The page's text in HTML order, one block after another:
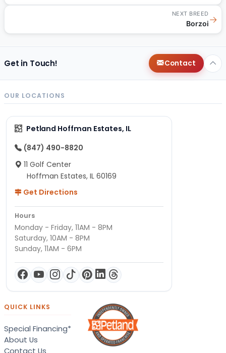
NEXT BREED
Borzoi→
Get in Touch! Contact
OUR LOCATIONS
Petland Hoffman Estates, IL
(847) 490-8820
11 Golf Center
Hoffman Estates, IL 60169
Get Directions
Hours
Monday - Friday, 11AM - 8PM
Saturday, 10AM - 8PM
Sunday, 11AM - 6PM
QUICK LINKS
Special Financing*
About Us
Contact Us